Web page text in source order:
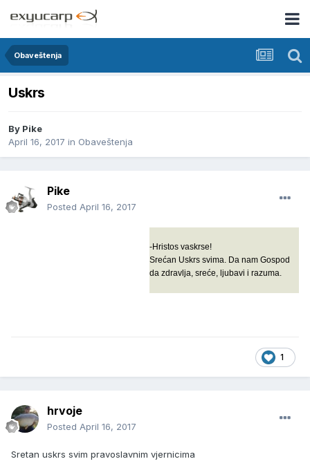
Obaveštenja
Uskrs
By Pike
April 16, 2017 in Obaveštenja
Pike
Posted April 16, 2017
-Hristos vaskrse!
Srećan Uskrs svima. Da nam Gospod
da zdravlja, sreće, ljubavi i razuma.
1
hrvoje
Posted April 16, 2017
Sretan uskrs svim pravoslavnim vjernicima